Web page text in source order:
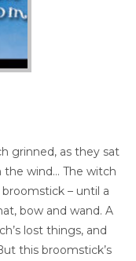
grinned, as they sat
wind… The witch
– until a
bow and wand. A
lost things, and
this broomstick’s